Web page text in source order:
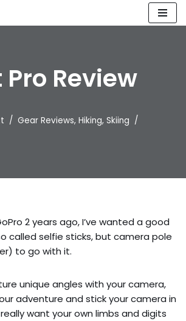
Pro Review
Gear Reviews, Hiking, Skiing
2 years ago, I’ve wanted a good
called selfie sticks, but camera pole
to go with it.
unique angles with your camera,
adventure and stick your camera in
want your own limbs and digits